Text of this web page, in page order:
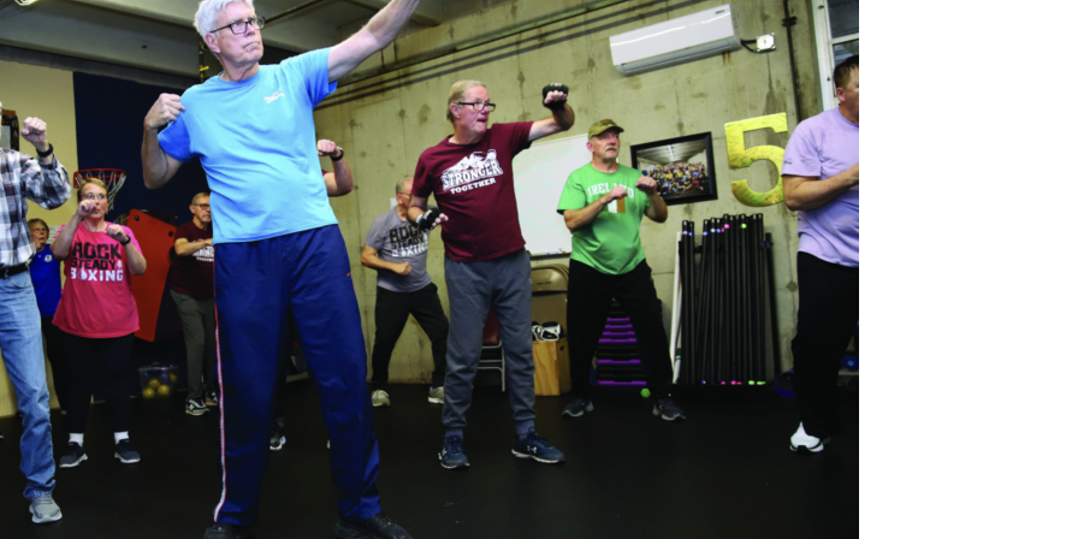
Streaming & on our
Call-In Service
Worship Anew on
KFUO Radio
Hope-Full Living Audio
Devotionals
Devotions